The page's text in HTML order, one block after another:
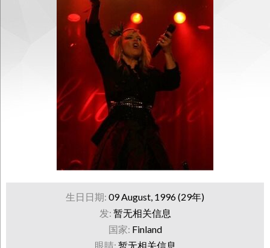
生日日期: 09 August, 1996 (29年)
发: 暂无相关信息
国家: Finland
眼睛: 暂无相关信息